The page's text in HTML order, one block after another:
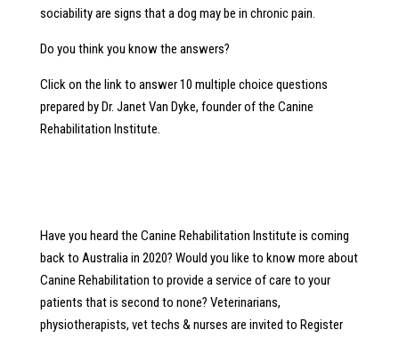
sociability are signs that a dog may be in chronic pain.
Do you think you know the answers?
Click on the link to answer 10 multiple choice questions
prepared by Dr. Janet Van Dyke, founder of the Canine
Rehabilitation Institute.
Have you heard the Canine Rehabilitation Institute is coming
back to Australia in 2020? Would you like to know more about
Canine Rehabilitation to provide a service of care to your
patients that is second to none? Veterinarians,
physiotherapists, vet techs & nurses are invited to Register